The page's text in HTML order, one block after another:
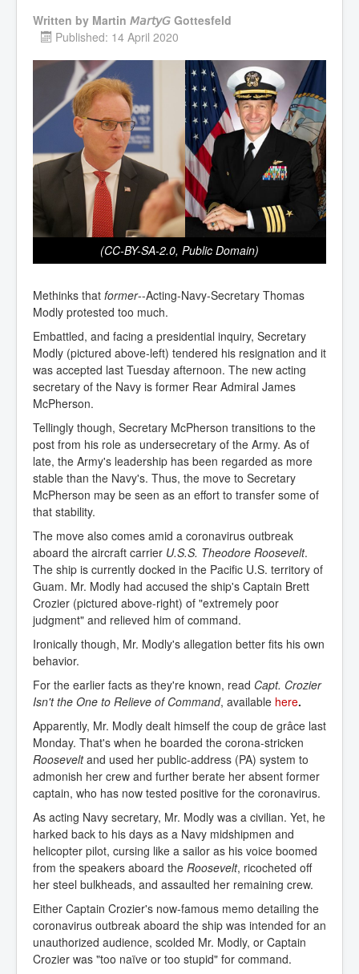
Written by Martin 𝘔𝘢𝘳𝘵𝘺𝘎 Gottesfeld
Published: 14 April 2020
(CC-BY-SA-2.0, Public Domain)
Methinks that former--Acting-Navy-Secretary Thomas
Modly protested too much.
Embattled, and facing a presidential inquiry, Secretary
Modly (pictured above-left) tendered his resignation and it
was accepted last Tuesday afternoon. The new acting
secretary of the Navy is former Rear Admiral James
McPherson.
Tellingly though, Secretary McPherson transitions to the
post from his role as undersecretary of the Army. As of
late, the Army's leadership has been regarded as more
stable than the Navy's. Thus, the move to Secretary
McPherson may be seen as an effort to transfer some of
that stability.
The move also comes amid a coronavirus outbreak
aboard the aircraft carrier U.S.S. Theodore Roosevelt.
The ship is currently docked in the Pacific U.S. territory of
Guam. Mr. Modly had accused the ship's Captain Brett
Crozier (pictured above-right) of "extremely poor
judgment" and relieved him of command.
Ironically though, Mr. Modly's allegation better fits his own
behavior.
For the earlier facts as they're known, read Capt. Crozier
Isn't the One to Relieve of Command, available here.
Apparently, Mr. Modly dealt himself the coup de grâce last
Monday. That's when he boarded the corona-stricken
Rooseveltand used her public-address (PA) system to
admonish her crew and further berate her absent former
captain, who has now tested positive for the coronavirus.
As acting Navy secretary, Mr. Modly was a civilian. Yet, he
harked back to his days as a Navy midshipmen and
helicopter pilot, cursing like a sailor as his voice boomed
from the speakers aboard the Roosevelt, ricocheted off
her steel bulkheads, and assaulted her remaining crew.
Either Captain Crozier's now-famous memo detailing the
coronavirus outbreak aboard the ship was intended for an
unauthorized audience, scolded Mr. Modly, or Captain
Crozier was "too naïve or too stupid" for command.